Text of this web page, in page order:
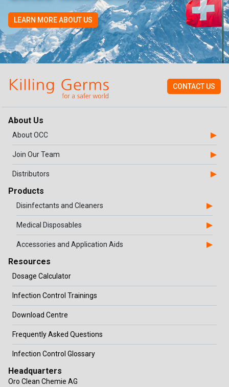
LEARN MORE ABOUT US
CONTACT US
About Us
About OCC
Join Our Team
Distributors
Products
Disinfectants and Cleaners
Medical Disposables
Accessories and Application Aids
Resources
Dosage Calculator
Infection Control Trainings
Download Centre
Frequently Asked Questions
Infection Control Glossary
Headquarters
Oro Clean Chemie AG